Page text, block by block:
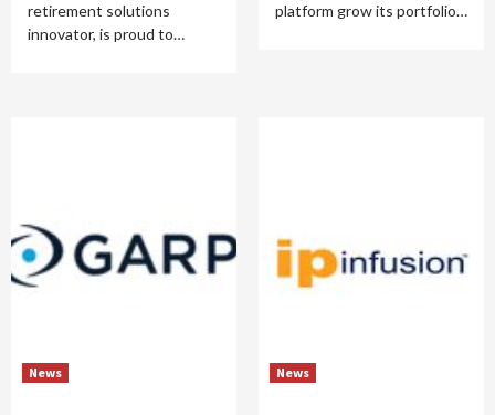
retirement solutions
innovator, is proud to…
platform grow its portfolio…
News News